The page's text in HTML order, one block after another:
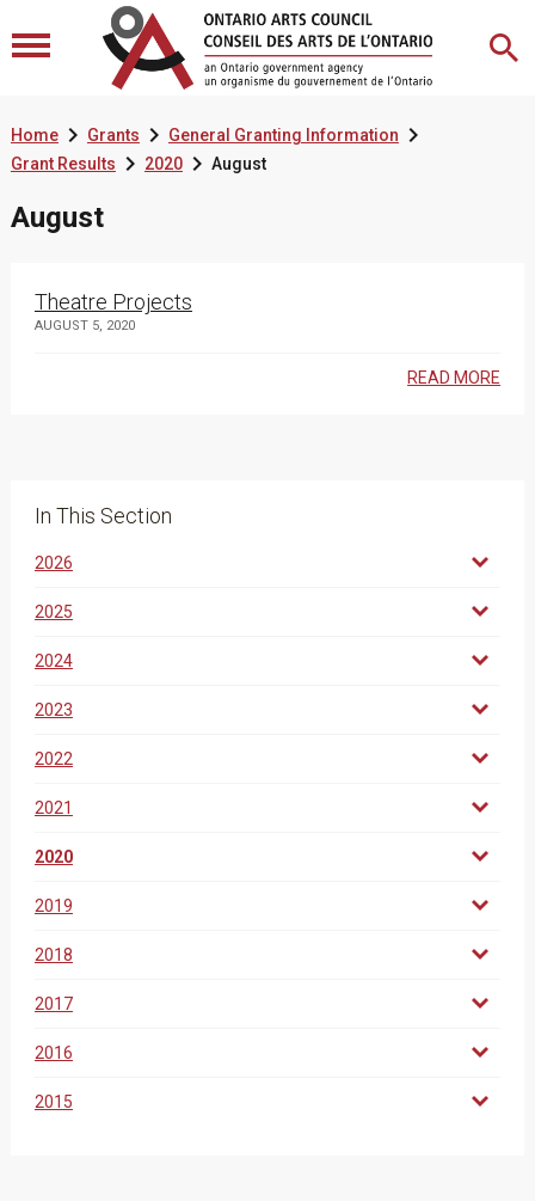
Home Grants General Granting Information
Grant Results 2020 August
August
Theatre Projects
AUGUST 5, 2020
READ MORE
In This Section
2026
2025
2024
2023
2022
2021
2020
2019
2018
2017
2016
2015